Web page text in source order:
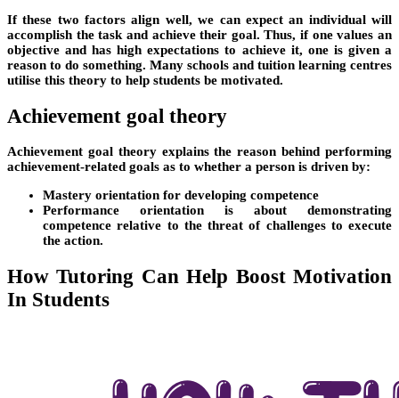
If these two factors align well, we can expect an individual will
accomplish the task and achieve their goal. Thus, if one values an
objective and has high expectations to achieve it, one is given a
reason to do something. Many schools and tuition learning centres
utilise this theory to help students be motivated.
Achievement goal theory
Achievement goal theory explains the reason behind performing
achievement-related goals as to whether a person is driven by:
Mastery orientation for developing competence
Performance orientation is about demonstrating
competence relative to the threat of challenges to execute
the action.
How Tutoring Can Help Boost Motivation
In Students